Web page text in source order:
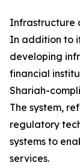
Infrastructure
In addition to
developing
financial
Shariah-
The system,
regulatory
systems to
services.